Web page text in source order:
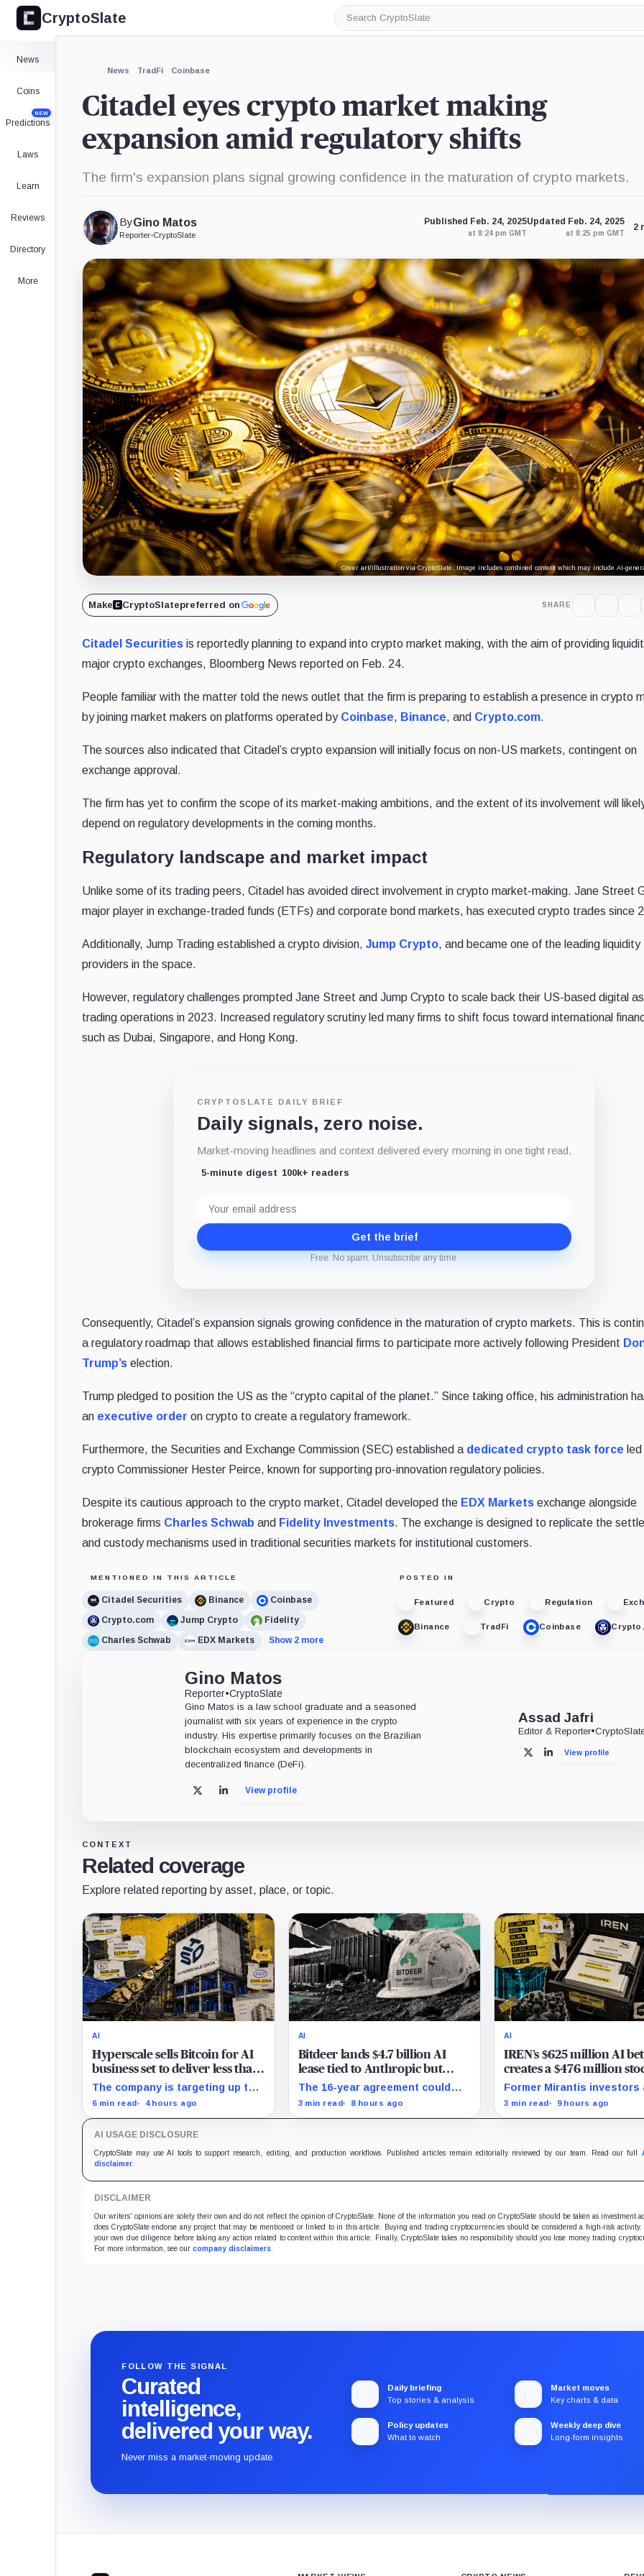
CryptoSlate
Search
CryptoSlate
News
Coins
Predictions
NEW
Laws
Learn
Reviews
Directory
More
News TradFi Coinbase
Citadel eyes crypto market making
expansion amid regulatory shifts
The firm's expansion plans signal growing confidence in the maturation of crypto markets.
ByGino Matos
Reporter•CryptoSlate
Published Feb. 24, 2025
at 8:24 pm GMT
Updated Feb. 24, 2025
at 8:25 pm GMT
2
Cover art/illustration via CryptoSlate. Image includes combined content which may include AI-
Make CryptoSlatepreferred on SHARE
Citadel Securities is reportedly planning to expand into crypto market making, with the aim of providing
major crypto exchanges, Bloomberg News reported on Feb. 24.
People familiar with the matter told the news outlet that the firm is preparing to establish a presence in crypto
by joining market makers on platforms operated by Coinbase, Binance, and Crypto.com.
The sources also indicated that Citadel’s crypto expansion will initially focus on non-US markets, contingent on
exchange approval.
The firm has yet to confirm the scope of its market-making ambitions, and the extent of its involvement will
depend on regulatory developments in the coming months.
Regulatory landscape and market impact
Unlike some of its trading peers, Citadel has avoided direct involvement in crypto market-making. Jane Street
major player in exchange-traded funds (ETFs) and corporate bond markets, has executed crypto trades since
Additionally, Jump Trading established a crypto division, Jump Crypto, and became one of the leading liquidity
providers in the space.
However, regulatory challenges prompted Jane Street and Jump Crypto to scale back their US-based digital
trading operations in 2023. Increased regulatory scrutiny led many firms to shift focus toward international
such as Dubai, Singapore, and Hong Kong.
CRYPTOSLATE DAILY BRIEF
Daily signals, zero noise.
Market-moving headlines and context delivered every morning in one tight read.
5-minute digest 100k+ readers
address
Get the brief
Free. No spam. Unsubscribe any time.
Consequently, Citadel’s expansion signals growing confidence in the maturation of crypto markets. This is
a regulatory roadmap that allows established financial firms to participate more actively following President
Trump’s election.
Trump pledged to position the US as the “crypto capital of the planet.” Since taking office, his administration
an executive order on crypto to create a regulatory framework.
Furthermore, the Securities and Exchange Commission (SEC) established a dedicated crypto task force
crypto Commissioner Hester Peirce, known for supporting pro-innovation regulatory policies.
Despite its cautious approach to the crypto market, Citadel developed the EDX Markets exchange alongside
brokerage firms Charles Schwab and Fidelity Investments. The exchange is designed to replicate the
and custody mechanisms used in traditional securities markets for institutional customers.
MENTIONED IN THIS ARTICLE
Citadel Securities Binance
Coinbase
Crypto.com
Jump Crypto
Fidelity
Charles Schwab
EDX Markets Show 2 more
POSTED IN
Featured Crypto Regulation
Binance TradFi Coinbase
Gino Matos
Reporter•CryptoSlate
Gino Matos is a law school graduate and a seasoned
journalist with six years of experience in the crypto
industry. His expertise primarily focuses on the Brazilian
blockchain ecosystem and developments in
decentralized finance (DeFi).
X LinkedInView profile
Assad Jafri
Editor & Reporter•
X LinkedInView profile
CONTEXT
Related coverage
Explore related reporting by asset, place, or topic.
AI
Hyperscale sells Bitcoin for AI
business set to deliver less than
20% of 2027 revenue
The company is targeting up to
$350 million in sales, but lending,
the forecast.
6 min read 4 hours ago
AI
Bitdeer lands $4.7 billion AI
lease tied to Anthropic but
must deliver by year end
The 16-year agreement could
transform its business, provided
3 min read 8 hours ago
AI
IREN’s $625 million AI bet
creates a $476 million
overhang
Former Mirantis investors
employees can now sell
3 min read 9 hours ago
AI USAGE DISCLOSURE
CryptoSlate may use AI tools to support research, editing, and production workflows. Published articles remain editorially reviewed by our team. Read our full
disclaimer
DISCLAIMER
Our writers' opinions are solely their own and do not reflect the opinion of CryptoSlate. None of the information you read on CryptoSlate should be taken as investment
does CryptoSlate endorse any project that may be mentioned or linked to in this article. Buying and trading cryptocurrencies should be considered a high-risk activity.
your own due diligence before taking any action related to content within this article. Finally, CryptoSlate takes no responsibility should you lose money trading
For more information, see our company disclaimers
Fidelity,CharlesEDX
FOLLOW THE SIGNAL
Curated
intelligence,
delivered your way.
Never miss a market-moving update.
Daily briefing
Top stories & analysis
Market moves
Key charts & data
Policy updates
What to watch
Weekly deep dive
Long-form insights
Expand